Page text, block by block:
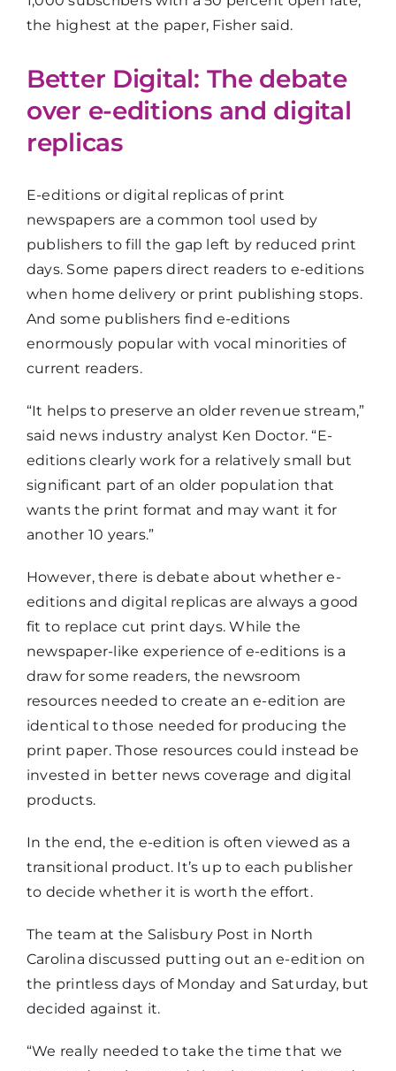
the highest at the paper, Fisher said.
Better Digital: The debate
over e-editions and digital
replicas
E-editions or digital replicas of print
newspapers are a common tool used by
publishers to fill the gap left by reduced print
days. Some papers direct readers to e-editions
when home delivery or print publishing stops.
And some publishers find e-editions
enormously popular with vocal minorities of
current readers.
“It helps to preserve an older revenue stream,”
said news industry analyst Ken Doctor. “E-
editions clearly work for a relatively small but
significant part of an older population that
wants the print format and may want it for
another 10 years.”
However, there is debate about whether e-
editions and digital replicas are always a good
fit to replace cut print days. While the
newspaper-like experience of e-editions is a
draw for some readers, the newsroom
resources needed to create an e-edition are
identical to those needed for producing the
print paper. Those resources could instead be
invested in better news coverage and digital
products.
In the end, the e-edition is often viewed as a
transitional product. It’s up to each publisher
to decide whether it is worth the effort.
The team at the Salisbury Post in North
Carolina discussed putting out an e-edition on
the printless days of Monday and Saturday, but
decided against it.
“We really needed to take the time that we